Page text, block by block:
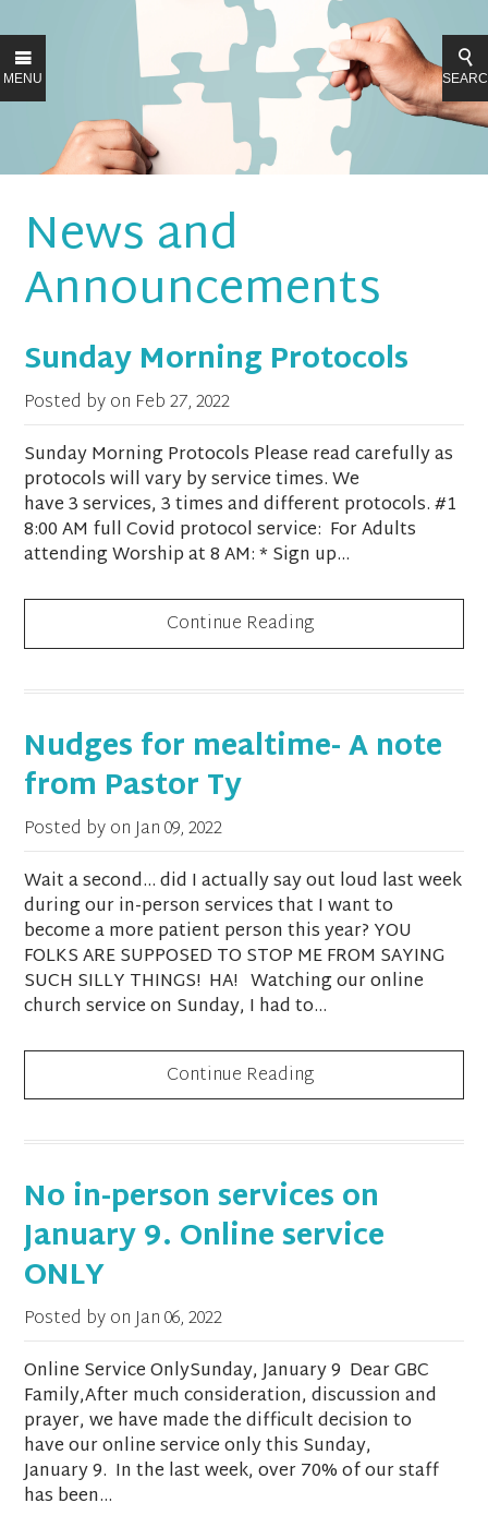
MENU
News and
Announcements
Sunday Morning Protocols
Posted by on Feb 27, 2022
Sunday Morning Protocols Please read carefully as
protocols will vary by service times. We
have 3 services, 3 times and different protocols. #1
8:00 AM full Covid protocol service: For Adults
attending Worship at 8 AM: * Sign up...
Continue Reading
Nudges for mealtime- A note
from Pastor Ty
Posted by onJan 09, 2022
Wait a second… did I actually say out loud last week
during our in-person services that I want to
become a more patient person this year? YOU
FOLKS ARE SUPPOSED TO STOP ME FROM SAYING
SUCH SILLY THINGS! HA! Watching our online
church service on Sunday, I had to...
Continue Reading
No in-person services on
January 9. Online service
ONLY
Posted by onJan 06, 2022
Online Service OnlySunday, January 9 Dear GBC
Family,After much consideration, discussion and
prayer, we have made the difficult decision to
have our online service only this Sunday,
January 9. In the last week, over 70% of our staff
has been...